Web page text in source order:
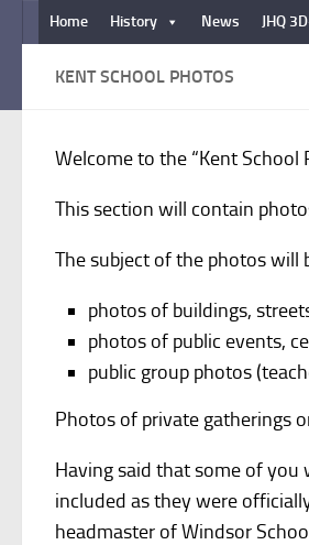
Below content
Home History News JHQ
KENT SCHOOL PHOTOS
Welcome to the “Kent
This section will contain
The subject of the photos
photos of buildings,
photos of public events,
public group photos
Photos of private gatherings
Having said that some of you
included as they were
headmaster of Windsor